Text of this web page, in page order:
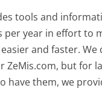
tools and
per year in effort to
and faster. We
ZeMis.com, but for
have them, we